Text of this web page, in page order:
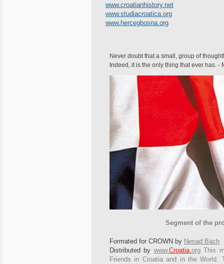
www.croatianhistory.net
www.studiacroatica.org
www.hercegbosna.org
Never doubt that a small, group of
Indeed, it is the only thing that ever has. -
Segment of the proposed
Formated for CROWN by Nenad Bach
Distributed by www.Croatia.orgThis
Friends in Croatia and in the